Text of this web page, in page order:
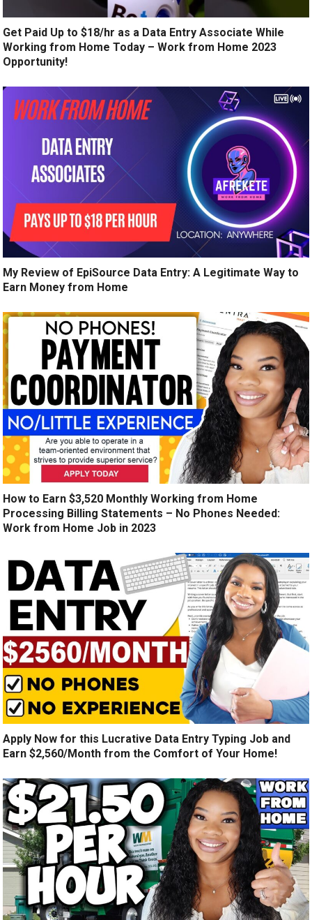
Get Paid Up to $18/hr as a Data Entry Associate While
Working from Home Today – Work from Home 2023
Opportunity!
My Review of EpiSource Data Entry: A Legitimate Way to
Earn Money from Home
How to Earn $3,520 Monthly Working from Home
Processing Billing Statements – No Phones Needed:
Work from Home Job in 2023
Apply Now for this Lucrative Data Entry Typing Job and
Earn $2,560/Month from the Comfort of Your Home!